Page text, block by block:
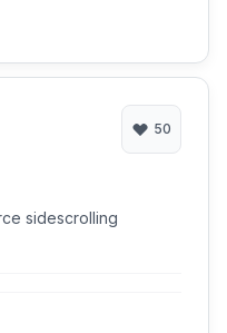
50
sidescrolling